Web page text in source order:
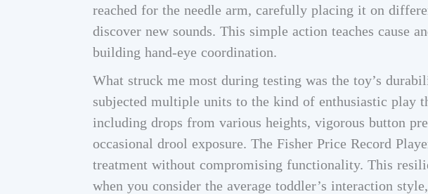
reached for the needle arm, carefully placing it on
discover new sounds. This simple action teaches cause
building hand-eye coordination.
What struck me most during testing was the toy’s
subjected multiple units to the kind of enthusiastic play
including drops from various heights, vigorous button
occasional drool exposure. The Fisher Price Record
treatment without compromising functionality. This
when you consider the average toddler’s interaction